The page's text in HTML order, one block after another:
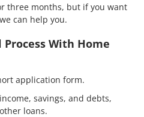
three months, but if you want
can help you.
With Home
application form.
savings, and debts,
loans.